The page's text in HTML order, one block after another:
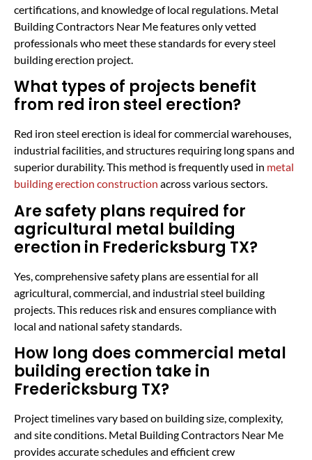
certifications, and knowledge of local regulations. Metal
Building Contractors Near Me features only vetted
professionals who meet these standards for every steel
building erection project.
What types of projects benefit
from red iron steel erection?
Red iron steel erection is ideal for commercial warehouses,
industrial facilities, and structures requiring long spans and
superior durability. This method is frequently used in metal
building erection construction across various sectors.
Are safety plans required for
agricultural metal building
erection in Fredericksburg TX?
Yes, comprehensive safety plans are essential for all
agricultural, commercial, and industrial steel building
projects. This reduces risk and ensures compliance with
local and national safety standards.
How long does commercial metal
building erection take in
Fredericksburg TX?
Project timelines vary based on building size, complexity,
and site conditions. Metal Building Contractors Near Me
provides accurate schedules and efficient crew